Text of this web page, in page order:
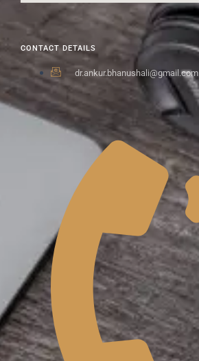
CONTACT DETAILS
dr.ankur.bhanushali@gmail.com